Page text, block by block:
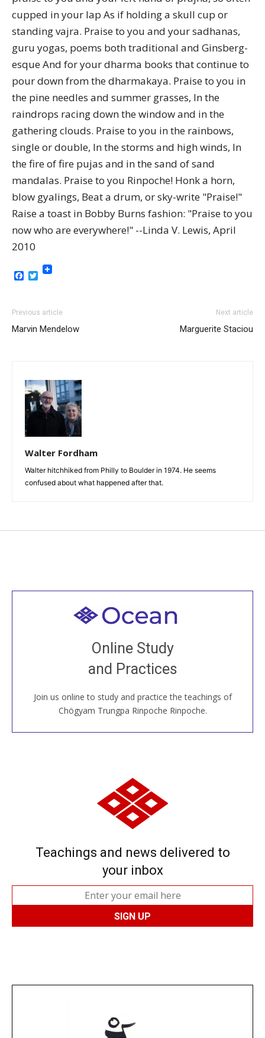
cupped in your lap As if holding a skull cup or
standing vajra. Praise to you and your sadhanas,
guru yogas, poems both traditional and Ginsberg-
esque And for your dharma books that continue to
pour down from the dharmakaya. Praise to you in
the pine needles and summer grasses, In the
raindrops racing down the window and in the
gathering clouds. Praise to you in the rainbows,
single or double, In the storms and high winds, In
the fire of fire pujas and in the sand of sand
mandalas. Praise to you Rinpoche! Honk a horn,
blow gyalings, Beat a drum, or sky-write "Praise!"
Raise a toast in Bobby Burns fashion: "Praise to you
now who are everywhere!" --Linda V. Lewis, April
2010
Facebook
Twitter
Previous article
Marvin Mendelow
Next article
Marguerite Staciou
Walter Fordham
Walter hitchhiked from Philly to Boulder in 1974. He seems
confused about what happened after that.
Online Study
and Practices
Join us online to study and practice the teachings of
Chögyam Trungpa Rinpoche Rinpoche.
Welcome to all
Join recorded and live classes, come to our Open
House, practice with new and old sangha members
around the world...
JOIN US ONLINE
Teachings and news delivered to
your inbox